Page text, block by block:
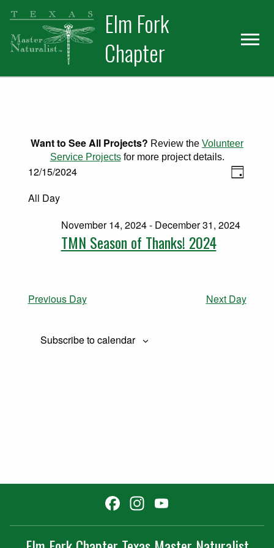
Skip
primary
navigation
Skip
main
content
Elm Fork
Chapter
Want to See All Projects? Review the Volunteer
Service Projectsfor more project details.
Events for December 15, 2024
Views
Event
Day
12/15/2024
date.
All Day
TMN Season of Thanks! 2024
November 14, 2024- December 31, 2024
Previous Day Next Day
Subscribe to calendar
Facebook
Instagram
Channel